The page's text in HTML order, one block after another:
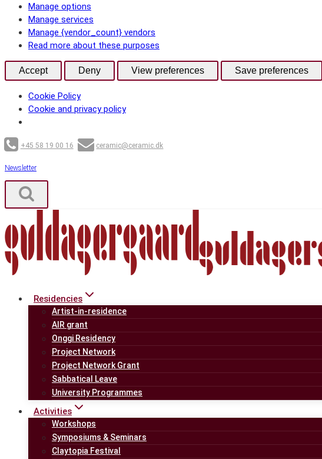
Manage options
Manage services
Manage {vendor_count} vendors
Read more about these purposes
Accept Deny View preferences Save preferences
Cookie Policy
Cookie and privacy policy
Skip
to
content
+45 58 19 00 16 ceramic@ceramic.dk
Newsletter
Residencies
Artist-in-residence
AIR grant
Onggi Residency
Project Network
Project Network Grant
Sabbatical Leave
University Programmes
Activities
Workshops
Symposiums & Seminars
Claytopia Festival